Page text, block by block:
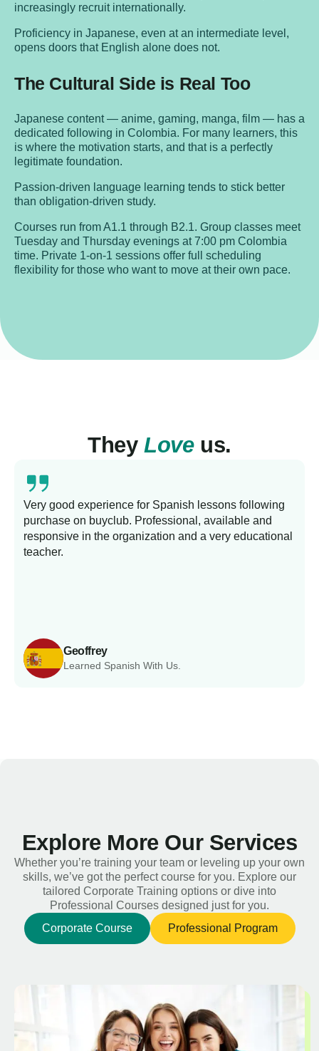
increasingly recruit internationally.
Proficiency in Japanese, even at an intermediate level,
opens doors that English alone does not.
The Cultural Side is Real Too
Japanese content — anime, gaming, manga, film — has a
dedicated following in Colombia. For many learners, this
is where the motivation starts, and that is a perfectly
legitimate foundation.
Passion-driven language learning tends to stick better
than obligation-driven study.
Courses run from A1.1 through B2.1. Group classes meet
Tuesday and Thursday evenings at 7:00 pm Colombia
time. Private 1-on-1 sessions offer full scheduling
flexibility for those who want to move at their own pace.
TheyLoveus.
Geoffrey
Learned Spanish With Us.
Very good experience for Spanish lessons following
purchase on buyclub. Professional, available and
responsive in the organization and a very educational
teacher.
Explore More Our Services
Whether you’re training your team or leveling up your own
skills, we’ve got the perfect course for you. Explore our
tailored Corporate Training options or dive into
Professional Courses designed just for you.
Corporate Course
Professional Program